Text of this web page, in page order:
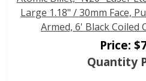
Large 1.18" / 30mm Face,
Armed, 6' Black Coiled
Price: $
Quantity